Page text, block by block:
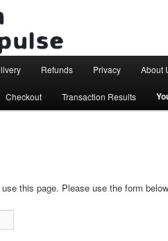
and Robotics
Refunds Privacy About
Checkout Transaction Results
this page. Please use the form